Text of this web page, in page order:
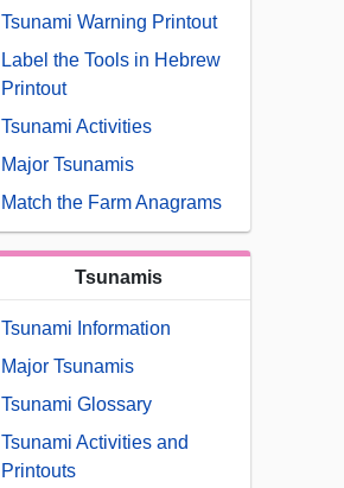
Tsunami Warning Printout
Label the Tools in Hebrew
Printout
Tsunami Activities
Major Tsunamis
Match the Farm Anagrams
Tsunamis
Tsunami Information
Major Tsunamis
Tsunami Glossary
Tsunami Activities and
Printouts